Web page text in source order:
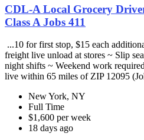
CDL-A Local Grocery
Class A Jobs 411
...10 for first stop, $15 each
freight live unload at stores ~ Slip
night shifts ~ Weekend work
live within 65 miles of ZIP 12095
New York, NY
Full Time
$1,600 per week
18 days ago